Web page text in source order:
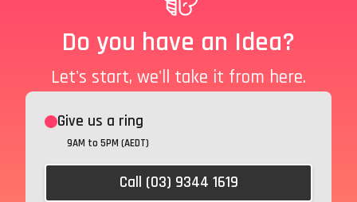
Do you have an Idea?
Let's start, we'll take it from here.
Give us a ring
9AM to 5PM (AEDT)
Call (03) 9344 1619